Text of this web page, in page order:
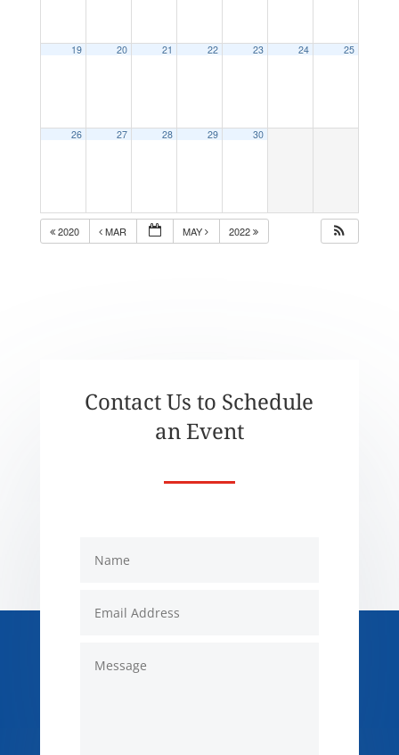
19 20 21 22 23 24 25
26 27 28 29 30
2020 MAR MAY 2022
Contact Us to Schedule
an Event